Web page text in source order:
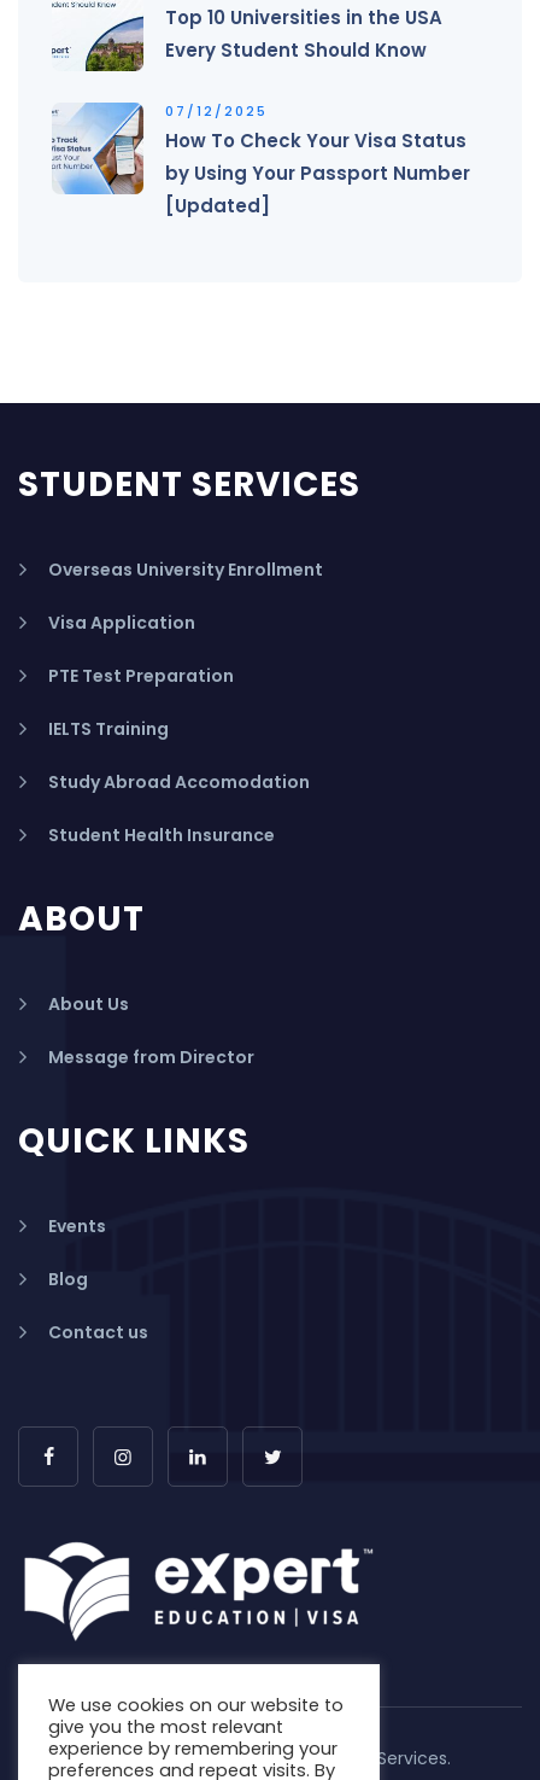
Top 10 Universities in the USA
Every Student Should Know
07/12/2025
How To Check Your Visa Status
by Using Your Passport Number
[Updated]
STUDENT SERVICES
Overseas University Enrollment
Visa Application
PTE Test Preparation
IELTS Training
Study Abroad Accomodation
Student Health Insurance
ABOUT
About Us
Message from Director
QUICK LINKS
Events
Blog
Contact us
Copyright © 2026. Expert Education & Visa Services.
We use cookies on our website to
give you the most relevant
experience by remembering your
preferences and repeat visits. By